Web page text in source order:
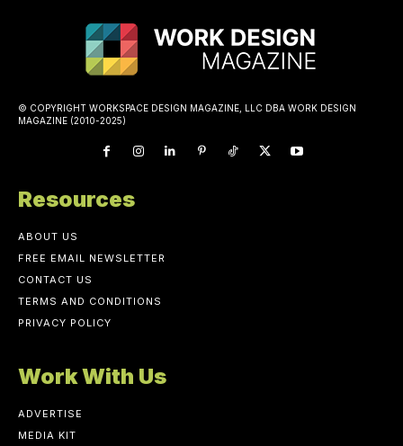
© COPYRIGHT WORKSPACE DESIGN MAGAZINE, LLC DBA WORK DESIGN
MAGAZINE (2010-2025)
Resources
ABOUT US
FREE EMAIL NEWSLETTER
CONTACT US
TERMS AND CONDITIONS
PRIVACY POLICY
Work With Us
ADVERTISE
MEDIA KIT